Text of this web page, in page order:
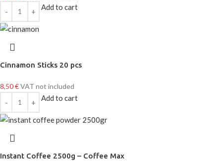
Add to cart
Cinnamon Sticks 20 pcs
8,50€VAT not included
Add to cart
Instant Coffee 2500g – Coffee Max